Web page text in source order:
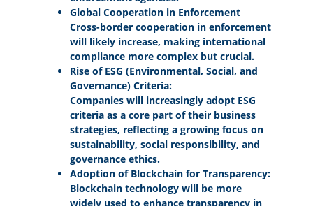
Global Cooperation in Enforcement
Cross-border cooperation in enforcement
will likely increase, making international
compliance more complex but crucial.
Rise of ESG (Environmental, Social, and
Governance) Criteria:
Companies will increasingly adopt ESG
criteria as a core part of their business
strategies, reflecting a growing focus on
sustainability, social responsibility, and
governance ethics.
Adoption of Blockchain for Transparency:
Blockchain technology will be more
widely used to enhance transparency in